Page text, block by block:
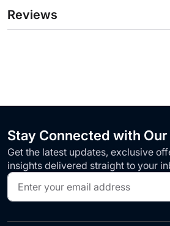
Reviews
Stay Connected with
Get the latest updates, exclusive
insights delivered straight to your
Sign
Up
for
Our